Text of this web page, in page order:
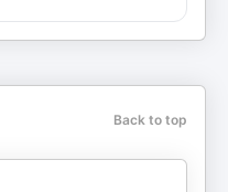
early disease
— and where
Back to top